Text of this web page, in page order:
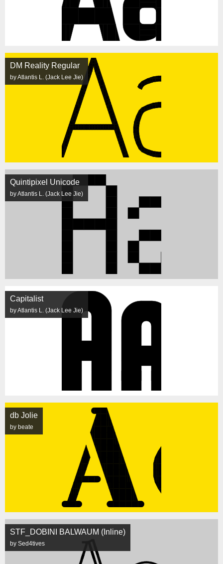
DM Reality Regular
by Atlantis L. (Jack Lee Jie)
Quintipixel Unicode
by Atlantis L. (Jack Lee Jie)
Capitalist
by Atlantis L. (Jack Lee Jie)
db Jolie
by beate
STF_DOBINI BALWAUM (Inline)
by Sed4tives